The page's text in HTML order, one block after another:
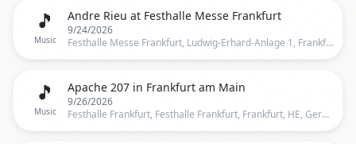
🎵
Music
Andre Rieu at Festhalle Messe Frankfurt
9/24/2026
Festhalle Messe Frankfurt, Ludwig-Erhard-Anlage 1, Frankfurt, 60327, Frankfurt
🎵
Music
Apache 207 in Frankfurt am Main
9/26/2026
Festhalle Frankfurt, Festhalle Frankfurt, Frankfurt, HE, Germany, Frankfurt